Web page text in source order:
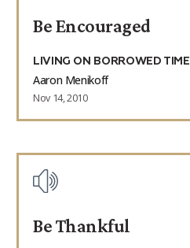
Be Encouraged
LIVING ON BORROWED TIME
Aaron Menikoff
Nov 14, 2010
Be Thankful